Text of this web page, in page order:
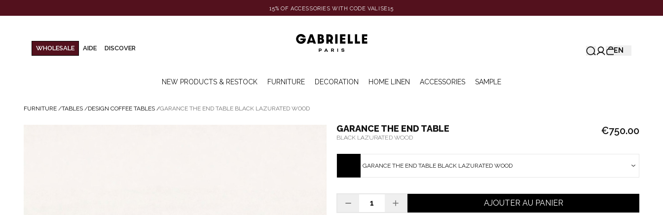
15% OF ACCESSORIES WITH CODE VALISE15
WHOLESALE AIDE DISCOVER EN
NEW PRODUCTS & RESTOCK FURNITURE DECORATION HOME LINEN ACCESSORIES SAMPLE
FURNITURE /TABLES /DESIGN COFFEE TABLES /GARANCE THE END TABLE BLACK LAZURATED WOOD
GARANCE THE END TABLE
BLACK LAZURATED WOOD
€750.00
GARANCE THE END TABLE BLACK LAZURATED WOOD
AJOUTER AU PANIER